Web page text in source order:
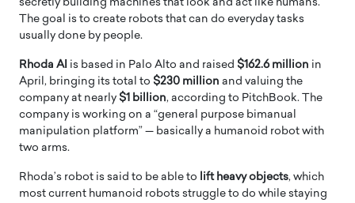
secretly building machines that look and act like humans.
The goal is to create robots that can do everyday tasks
usually done by people.
Rhoda AI is based in Palo Alto and raised $162.6 million in
April, bringing its total to $230 million and valuing the
company at nearly $1 billion, according to PitchBook. The
company is working on a “general purpose bimanual
manipulation platform” — basically a humanoid robot with
two arms.
Rhoda’s robot is said to be able to lift heavy objects, which
most current humanoid robots struggle to do while staying